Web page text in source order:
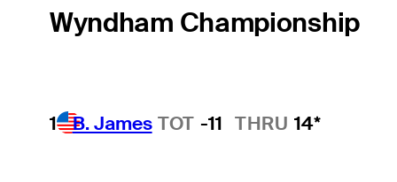
Wyndham Championship
1 B. James TOT -11 THRU 14*